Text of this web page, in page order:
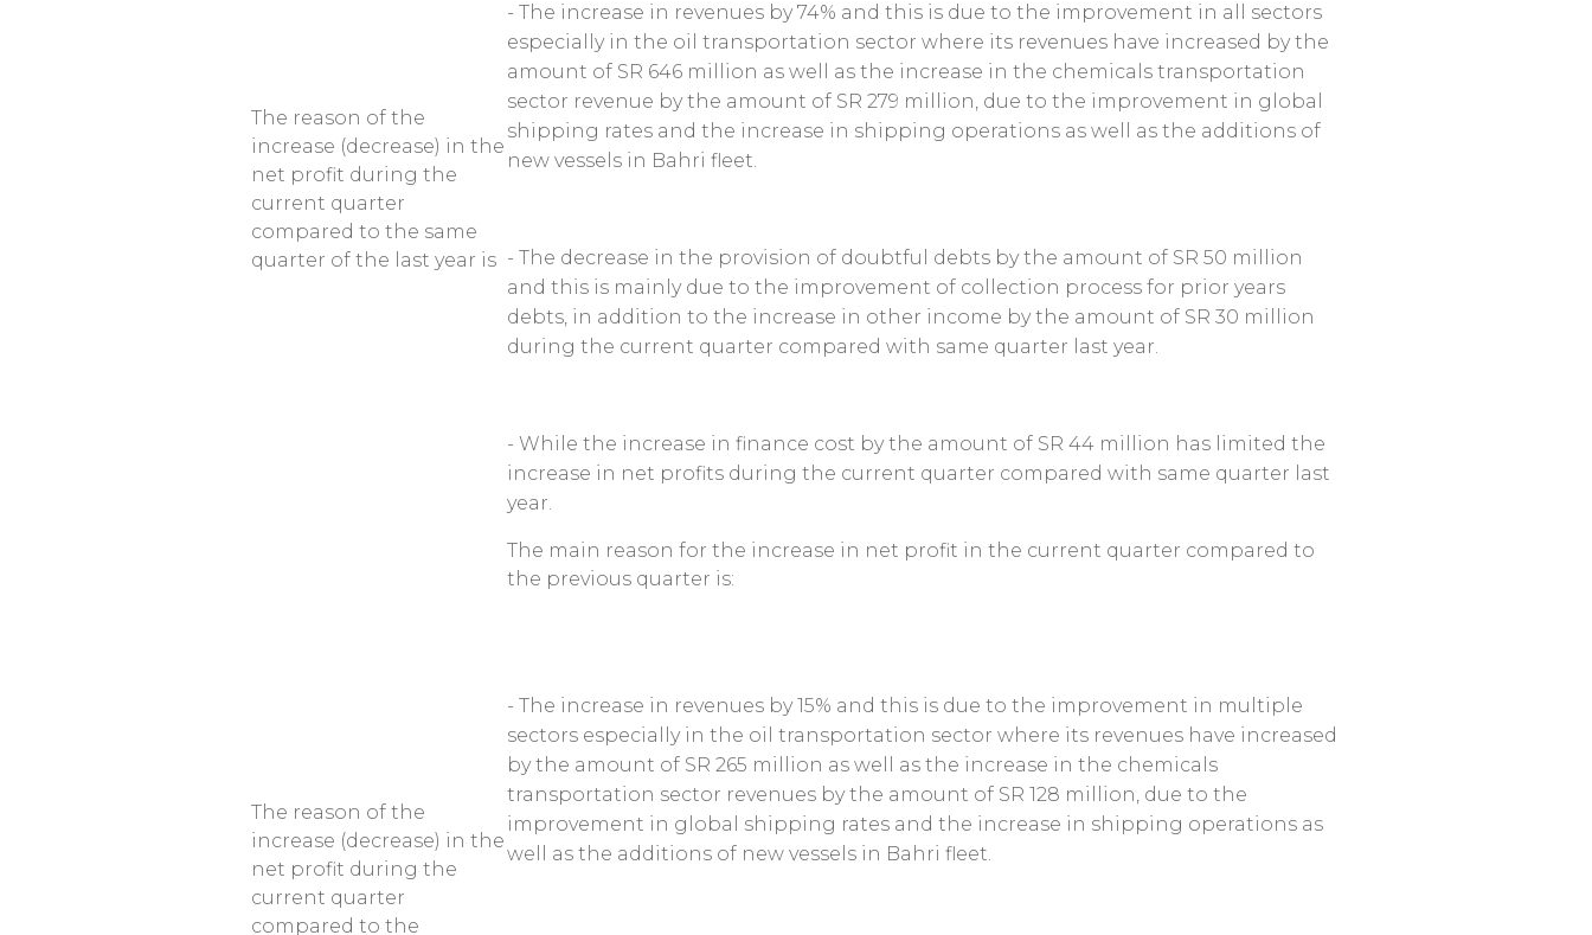
The reason of the
increase (decrease) in the
net profit during the
current quarter
compared to the same
quarter of the last year is
- The increase in revenues by 74% and this is due to the improvement in all sectors
especially in the oil transportation sector where its revenues have increased by the
amount of SR 646 million as well as the increase in the chemicals transportation
sector revenue by the amount of SR 279 million, due to the improvement in global
shipping rates and the increase in shipping operations as well as the additions of
new vessels in Bahri fleet.
- The decrease in the provision of doubtful debts by the amount of SR 50 million
and this is mainly due to the improvement of collection process for prior years
debts, in addition to the increase in other income by the amount of SR 30 million
during the current quarter compared with same quarter last year.
- While the increase in finance cost by the amount of SR 44 million has limited the
increase in net profits during the current quarter compared with same quarter last
year.
The reason of the
increase (decrease) in the
net profit during the
current quarter
compared to the
The main reason for the increase in net profit in the current quarter compared to
the previous quarter is:
- The increase in revenues by 15% and this is due to the improvement in multiple
sectors especially in the oil transportation sector where its revenues have increased
by the amount of SR 265 million as well as the increase in the chemicals
transportation sector revenues by the amount of SR 128 million, due to the
improvement in global shipping rates and the increase in shipping operations as
well as the additions of new vessels in Bahri fleet.